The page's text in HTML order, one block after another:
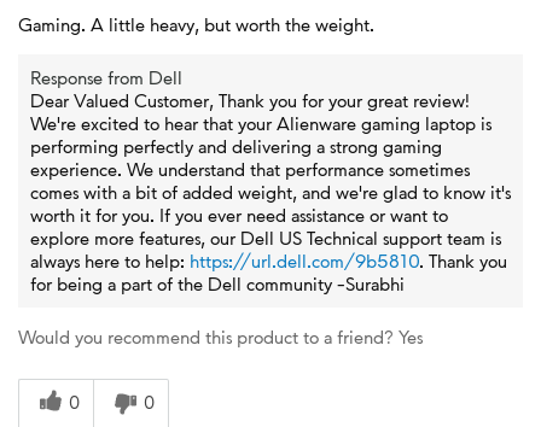
Gaming. A little heavy, but worth the weight.
Response from Dell
Dear Valued Customer, Thank you for your great review!
We're excited to hear that your Alienware gaming laptop is
performing perfectly and delivering a strong gaming
experience. We understand that performance sometimes
comes with a bit of added weight, and we're glad to know it's
worth it for you. If you ever need assistance or want to
explore more features, our Dell US Technical support team is
always here to help: https://url.dell.com/9b5810. Thank you
for being a part of the Dell community -Surabhi
Would you recommend this product to a friend? Yes
0 0